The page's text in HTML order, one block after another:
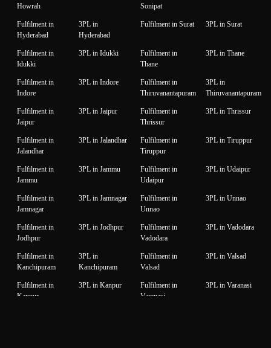
Howrah
Sonipat
Fulfilment in
Hyderabad
3PL in
Hyderabad
Fulfilment in Surat 3PL in Surat
Fulfilment in
Idukki
3PL in Idukki
Fulfilment in
Thane
3PL in Thane
Fulfilment in
Indore
3PL in Indore
Fulfilment in
Thiruvanantapuram
3PL in
Thiruvanantapuram
Fulfilment in
Jaipur
3PL in Jaipur
Fulfilment in
Thrissur
3PL in Thrissur
Fulfilment in
Jalandhar
3PL in Jalandhar
Fulfilment in
Tiruppur
3PL in Tiruppur
Fulfilment in
Jammu
3PL in Jammu
Fulfilment in
Udaipur
3PL in Udaipur
Fulfilment in
Jamnagar
3PL in Jamnagar
Fulfilment in
Unnao
3PL in Unnao
Fulfilment in
Jodhpur
3PL in Jodhpur
Fulfilment in
Vadodara
3PL in Vadodara
Fulfilment in
Kanchipuram
3PL in
Kanchipuram
Fulfilment in
Valsad
3PL in Valsad
Fulfilment in
Kanpur
3PL in Kanpur
Fulfilment in
Varanasi
3PL in Varanasi